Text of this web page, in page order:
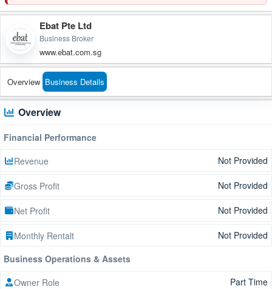
Ebat Pte Ltd
Business Broker
www.ebat.com.sg
Overview Business Details
Overview
Financial Performance
Revenue
Not Provided
Gross Profit Not Provided
Net Profit Not Provided
Monthly Rentalt
Not Provided
Business Operations & Assets
Owner Role
Part Time